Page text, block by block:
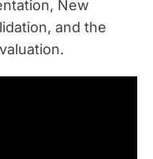
New
and the